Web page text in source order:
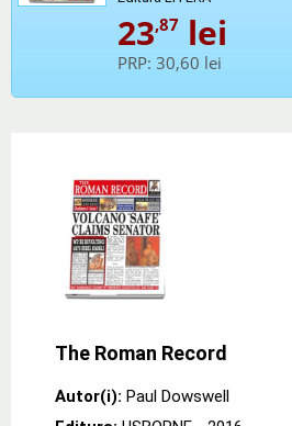
23,87 lei
PRP: 30,60 lei
The Roman Record
Autor(i): Paul Dowswell